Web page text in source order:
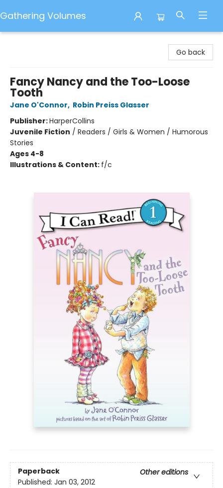
Gathering Volumes
Go back
Fancy Nancy and the Too-Loose
Tooth
Jane O'Connor, Robin Preiss Glasser
Publisher:HarperCollins
Juvenile Fiction / Readers / Girls & Women / Humorous
Stories
Ages 4-8
Illustrations & Content: f/c
Paperback
Other editions
Published: Jan 03, 2012